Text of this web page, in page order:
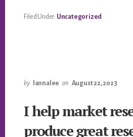
Filed Under: Uncategorized
by lannalee on August 22, 2023
I help market
produce great